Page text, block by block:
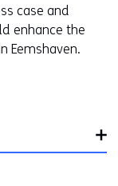
case and
enhance the
Eemshaven.